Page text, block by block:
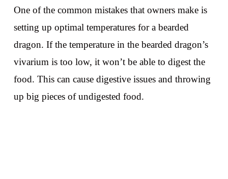
One of the common mistakes that owners make is
setting up optimal temperatures for a bearded
dragon. If the temperature in the bearded dragon’s
vivarium is too low, it won’t be able to digest the
food. This can cause digestive issues and throwing
up big pieces of undigested food.